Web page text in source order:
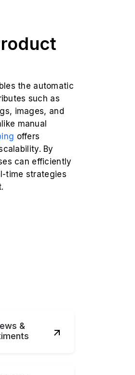
the automatic
such as
images, and
manual
offers
By
can efficiently
time strategies
&